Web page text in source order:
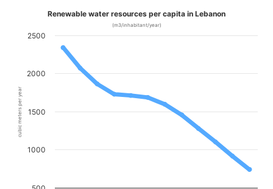
cubic meters per year
Renewable water resources per capita in Lebanon
(m3/inhabitant/year)
1000
1500
2000
2500